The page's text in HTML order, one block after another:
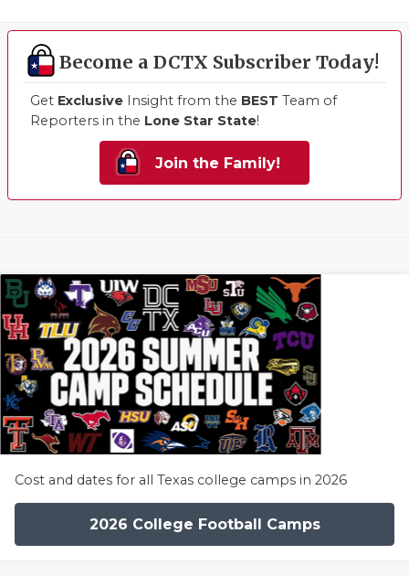
Become a DCTX Subscriber Today!
Get Exclusive Insight from the BEST Team of
Reporters in the Lone Star State!
Join the Family!
Cost and dates for all Texas college camps in 2026
2026 College Football Camps